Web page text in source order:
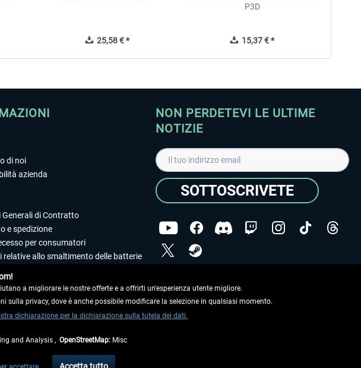
25,58 € *
P3D
15,37 € *
di noi
azienda
Generali di Contratto
e spedizione
per consumatori
relative allo smaltimento delle batterie
NON PERDETEVI LE ULTIME
NOTIZIE
SOTTOSCRIVETE
dei dati.
Copyright © Aerosoft GmbH. Tutti i diritti riservati.
le spese di spedizione, se non diversamente descritto.
a migliorare le nostre offerte e a offrirti un'esperienza utente migliore.
privacy, dove è anche possibile modificare la selezione in qualsiasi momento.
dichiarazione per la dichiarazione sulla tutela dei dati.
and Analysis , OpenStreetMap: Misc